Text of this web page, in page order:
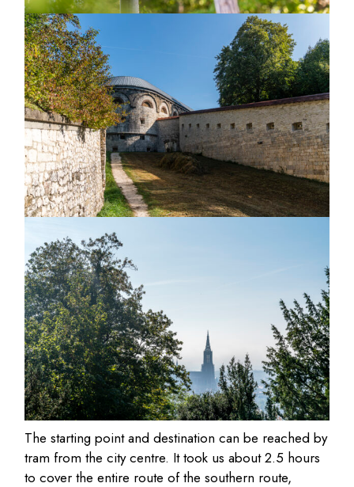
The starting point and destination can be reached by
tram from the city centre. It took us about 2.5 hours
to cover the entire route of the southern route,